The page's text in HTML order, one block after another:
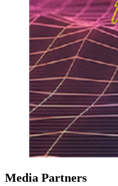
Media Partners